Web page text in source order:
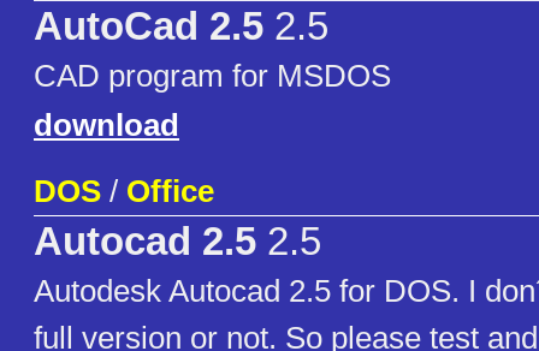
AutoCad 2.5 2.5
CAD program for MSDOS
download
DOS / Office
Autocad 2.5 2.5
Autodesk Autocad 2.5 for DOS. I
full version or not. So please test